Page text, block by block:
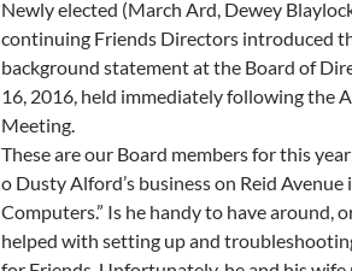
Newly elected (March Ard, Dewey
continuing Friends Directors introduced
background statement at the Board of
16, 2016, held immediately following the
Meeting.
These are our Board members for this
o Dusty Alford’s business on Reid Avenue
Computers.” Is he handy to have around,
helped with setting up and